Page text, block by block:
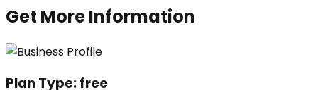
Get More Information
Plan Type:free